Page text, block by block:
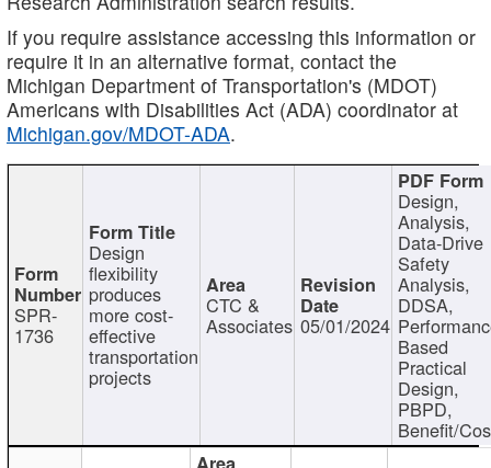
If you require assistance accessing this information or
require it in an alternative format, contact the
Michigan Department of Transportation's (MDOT)
Americans with Disabilities Act (ADA) coordinator at
Michigan.gov/MDOT-ADA.
SPR-
1736
Design
flexibility
produces
more cost-
effective
transportation
projects
CTC &
Associates 05/01/2024
Design,
Analysis,
Data-Drive
Safety
Analysis,
DDSA,
Based
Practical
Design,
PBPD,
Benefit/